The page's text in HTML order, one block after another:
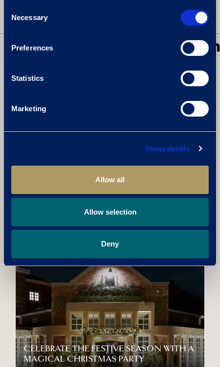
Selection
Necessary
Preferences
Statistics
Marketing
Show details
Allow all
Allow selection
Deny
BACK TO NEWS SHARE
CELEBRATE THE GREAT BRITISH SUMMER
THIS AFTERNOON TEA WEEK
CELEBRATE THE FESTIVE SEASON WITH A
MAGICAL CHRISTMAS PARTY